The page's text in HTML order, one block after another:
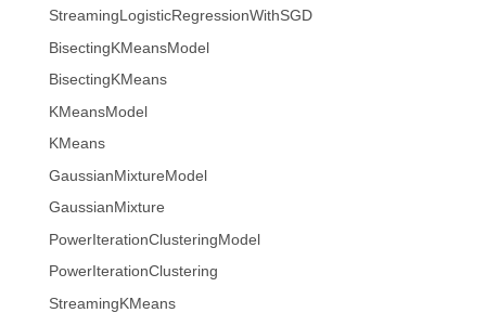
StreamingLogisticRegressionWithSGD
BisectingKMeansModel
BisectingKMeans
KMeansModel
KMeans
GaussianMixtureModel
GaussianMixture
PowerIterationClusteringModel
PowerIterationClustering
StreamingKMeans